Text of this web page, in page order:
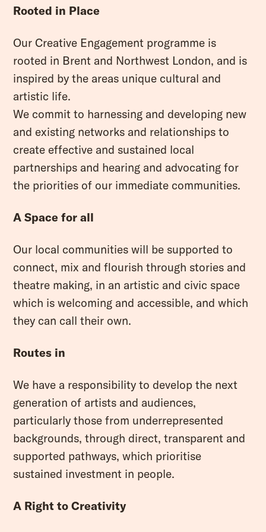
Rooted in Place
Our Creative Engagement programme is
rooted in Brent and Northwest London, and is
inspired by the areas unique cultural and
artistic life.
We commit to harnessing and developing new
and existing networks and relationships to
create effective and sustained local
partnerships and hearing and advocating for
the priorities of our immediate communities.
A Space for all
Our local communities will be supported to
connect, mix and flourish through stories and
theatre making, in an artistic and civic space
which is welcoming and accessible, and which
they can call their own.
Routes in
We have a responsibility to develop the next
generation of artists and audiences,
particularly those from underrepresented
backgrounds, through direct, transparent and
supported pathways, which prioritise
sustained investment in people.
A Right to Creativity